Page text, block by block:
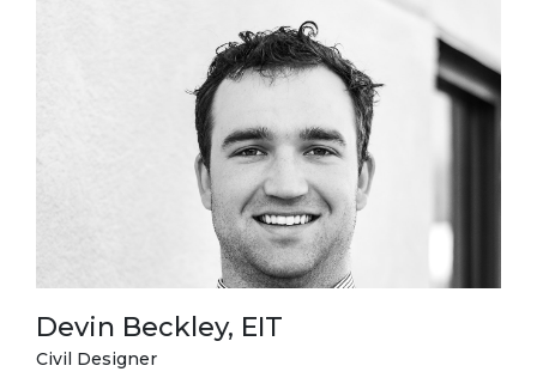
Devin Beckley, EIT
Civil Designer